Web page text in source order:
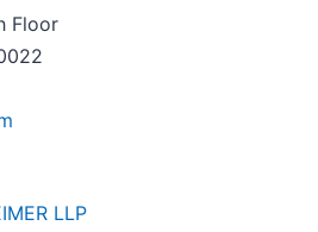
Floor
LLP